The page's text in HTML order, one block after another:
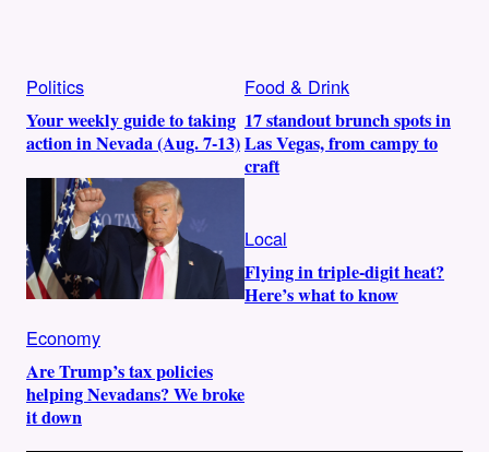
Politics
Your weekly guide to taking
action in Nevada (Aug. 7-13)
Food & Drink
17 standout brunch spots in
Las Vegas, from campy to
craft
Economy
Are Trump’s tax policies
helping Nevadans? We broke
it down
Local
Flying in triple-digit heat?
Here’s what to know